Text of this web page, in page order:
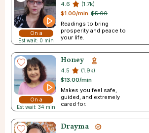
On a
Break
Est wait: 0 min
4.6
(1.7k)
$5.00
$1.00/min
Readings to bring
prosperity and peace to
your life.
On a
Break
Est wait: 34 min
Honey
4.5
(1.9k)
$13.00/min
Makes you feel safe,
guided, and extremely
cared for.
Drayma